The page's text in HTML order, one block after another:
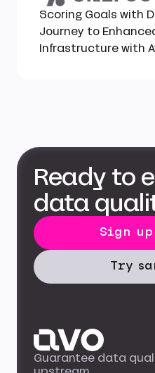
Scoring Goals with
Journey to
Infrastructure with
Ready to
data
Sign
Try
Guarantee data